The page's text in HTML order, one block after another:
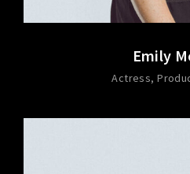
Emily
Actress